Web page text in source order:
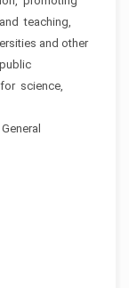
teaching,
and other
science,